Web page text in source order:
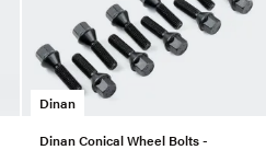
Dinan
Dinan Conical Wheel Bolts -